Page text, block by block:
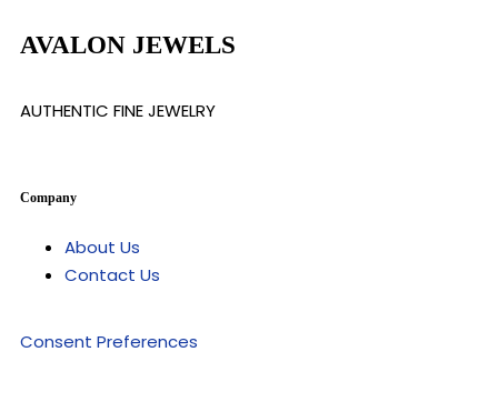
AVALON JEWELS
AUTHENTIC FINE JEWELRY
Company
About Us
Contact Us
Consent Preferences